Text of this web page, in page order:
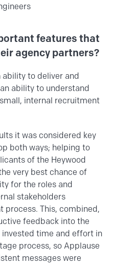
features that
agency partners?
ability to deliver and
ability to understand
internal recruitment
it was considered key
both ways; helping to
of the Heywood
very best chance of
for the roles and
stakeholders
process. This, combined,
feedback into the
time and effort in
process, so Applause
messages were